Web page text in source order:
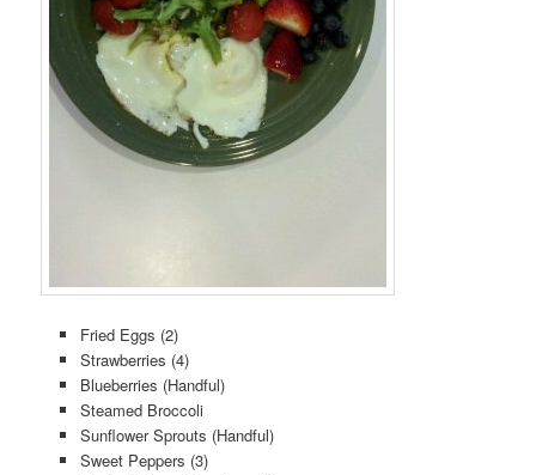
Fried Eggs (2)
Strawberries (4)
Blueberries (Handful)
Steamed Broccoli
Sunflower Sprouts (Handful)
Sweet Peppers (3)